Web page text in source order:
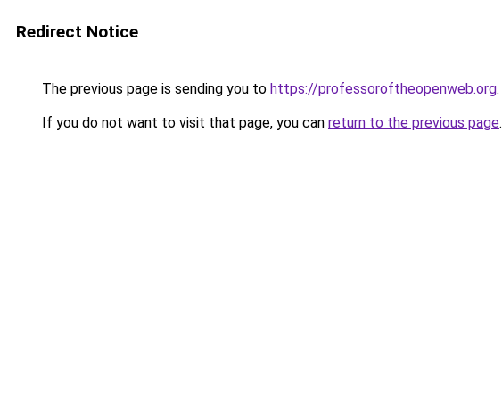
Redirect Notice
The previous page is sending you to https://professoroftheopenweb.org.
If you do not want to visit that page, you can return to the previous page.